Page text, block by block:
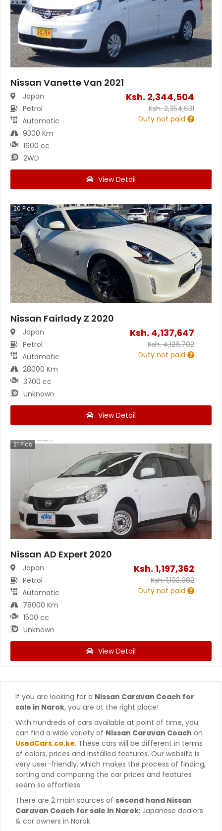
Nissan Vanette Van 2021
Japan
Petrol
Automatic
9300 Km
1600 cc
2WD
Ksh. 2,344,504
Ksh.2,354,631
Duty not paid
View Detail
20 Pics
Nissan Fairlady Z 2020
Japan
Petrol
Automatic
28000 Km
3700 cc
Unknown
Ksh. 4,137,647
Ksh.4,126,702
Duty not paid
View Detail
21Pics
Nissan AD Expert 2020
Japan
Petrol
Automatic
78000 Km
1500 cc
Unknown
Ksh. 1,197,362
Ksh.1,193,982
Duty not paid
View Detail
If you are looking for a Nissan Caravan Coach for
sale in Narok, you are at the right place!
With hundreds of cars available at point of time, you
can find a wide variety of Nissan Caravan Coach on
UsedCars.co.ke. These cars will be different in terms
of colors, prices and installed features. Our website is
very user-friendly, which makes the process of finding,
sorting and comparing the car prices and features
seem so effortless.
There are 2 main sources of second hand Nissan
Caravan Coach for sale in Narok: Japanese dealers
& car owners in Narok.